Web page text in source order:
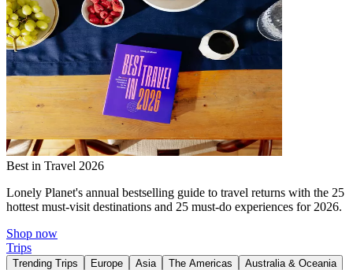
Best in Travel 2026
Lonely Planet's annual bestselling guide to travel returns with the 25
hottest must-visit destinations and 25 must-do experiences for 2026.
Shop now
Trips
Trending Trips Europe Asia The Americas
Australia & Oceania